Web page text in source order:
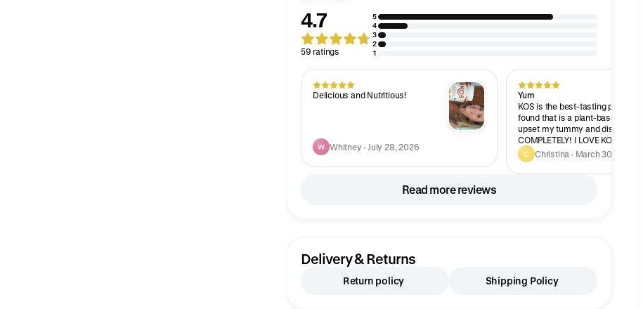
4.7
59 ratings
5
4
3
2
1
Delicious and Nutritious!
W Whitney · July 28, 2026
Yum
KOS is the best-tasting protein
found that is a plant-based
upset my tummy and dissolves
COMPLETELY! I LOVE KOS and
take a scoop of caramel coffee
chocolate together. Oh my!!
C Christina · March 30, 2026
Read more reviews
Delivery & Returns
Return policy Shipping Policy